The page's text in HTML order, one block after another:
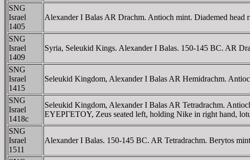
SNG
Israel
1405
Alexander I Balas AR Drachm. Antioch mint. Diademed
SNG
Israel
1409
Syria, Seleukid Kings. Alexander I Balas. 150-145 BC. AR
SNG
Israel
1415
Seleukid Kingdom, Alexander I Balas AR Hemidrachm.
SNG
Israel
1418c
Seleukid Kingdom, Alexander I Balas AR Tetradrachm.
EYEΡΓETOY, Zeus seated left, holding Nike in right hand,
SNG
Israel
1511
Alexander I Balas. 150-145 BC. AR Tetradrachm. Berytos